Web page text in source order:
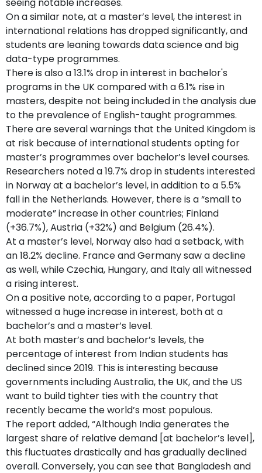
On a similar note, at a master’s level, the interest in
international relations has dropped significantly, and
students are leaning towards data science and big
data-type programmes.
There is also a 13.1% drop in interest in bachelor's
programs in the UK compared with a 6.1% rise in
masters, despite not being included in the analysis due
to the prevalence of English-taught programmes.
There are several warnings that the United Kingdom is
at risk because of international students opting for
master’s programmes over bachelor’s level courses.
Researchers noted a 19.7% drop in students interested
in Norway at a bachelor’s level, in addition to a 5.5%
fall in the Netherlands. However, there is a “small to
moderate” increase in other countries; Finland
(+36.7%), Austria (+32%) and Belgium (26.4%).
At a master’s level, Norway also had a setback, with
an 18.2% decline. France and Germany saw a decline
as well, while Czechia, Hungary, and Italy all witnessed
a rising interest.
On a positive note, according to a paper, Portugal
witnessed a huge increase in interest, both at a
bachelor’s and a master’s level.
At both master’s and bachelor’s levels, the
percentage of interest from Indian students has
declined since 2019. This is interesting because
governments including Australia, the UK, and the US
want to build tighter ties with the country that
recently became the world’s most populous.
The report added, “Although India generates the
largest share of relative demand [at bachelor’s level],
this fluctuates drastically and has gradually declined
overall. Conversely, you can see that Bangladesh and